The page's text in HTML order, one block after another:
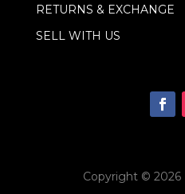
RETURNS & EXCHANGE
SELL WITH US
Copyright © 2026